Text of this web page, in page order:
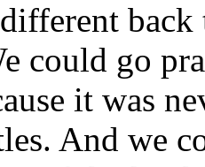
could go
it was
And we